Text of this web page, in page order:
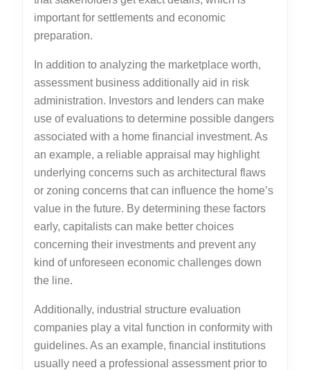
important for settlements and economic
preparation.
In addition to analyzing the marketplace worth,
assessment business additionally aid in risk
administration. Investors and lenders can make
use of evaluations to determine possible dangers
associated with a home financial investment. As
an example, a reliable appraisal may highlight
underlying concerns such as architectural flaws
or zoning concerns that can influence the home’s
value in the future. By determining these factors
early, capitalists can make better choices
concerning their investments and prevent any
kind of unforeseen economic challenges down
the line.
Additionally, industrial structure evaluation
companies play a vital function in conformity with
guidelines. As an example, financial institutions
usually need a professional assessment prior to